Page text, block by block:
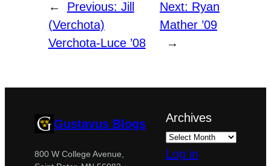
← Previous: Jill
(Verchota)
Verchota-Luce ’08
Next: Ryan
Mather ’09
→
Gustavus Blogs
800 W College Avenue,
Archives
Log in